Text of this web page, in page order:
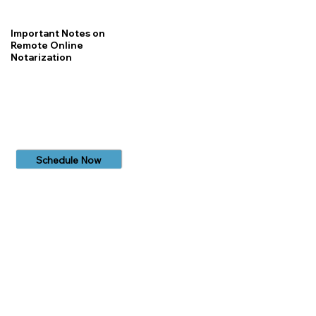
Important Notes on
Remote Online
Notarization
Schedule Now